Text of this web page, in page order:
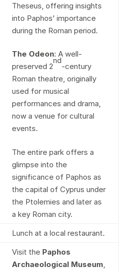
Theseus, offering insights
into Paphos’ importance
during the Roman period.
The Odeon: A well-
preserved 2
nd
-century
Roman theatre, originally
used for musical
performances and drama,
now a venue for cultural
events.
The entire park offers a
glimpse into the
significance of Paphos as
the capital of Cyprus under
the Ptolemies and later as
a key Roman city.
Lunch at a local restaurant.
Visit the Paphos
Archaeological Museum